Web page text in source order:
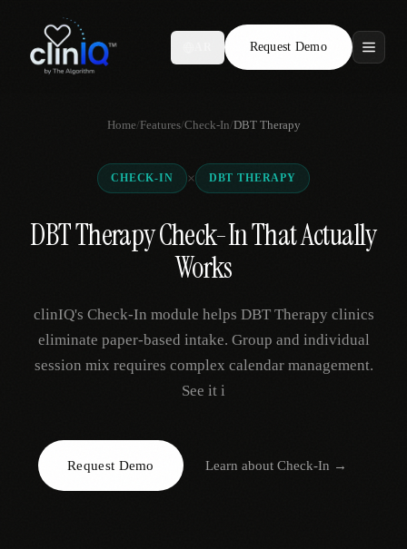
Request Demo
Features
Who We Serve
Locations
Request Demo
Home/Features/Check-In/DBT Therapy
CHECK-IN × DBT THERAPY
DBT Therapy Check-In That Actually
Works
clinIQ's Check-In module helps DBT Therapy clinics
eliminate paper-based intake. Group and individual
session mix requires complex calendar management.
See it i
Request Demo Learn about Check-In →